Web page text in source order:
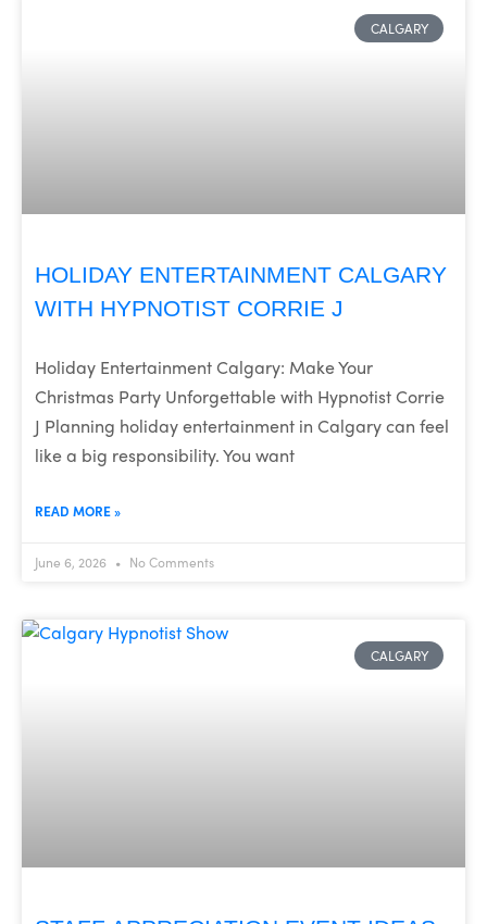
CALGARY
HOLIDAY ENTERTAINMENT CALGARY
WITH HYPNOTIST CORRIE J
Holiday Entertainment Calgary: Make Your
Christmas Party Unforgettable with Hypnotist Corrie
J Planning holiday entertainment in Calgary can feel
like a big responsibility. You want
READ MORE »
June 6, 2026 No Comments
CALGARY